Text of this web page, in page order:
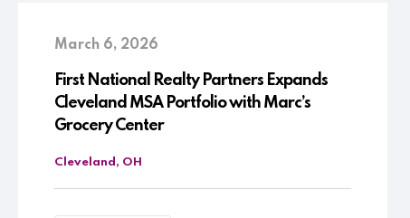
March 6, 2026
First National Realty Partners Expands
Cleveland MSA Portfolio with Marc’s
Grocery Center
Cleveland, OH